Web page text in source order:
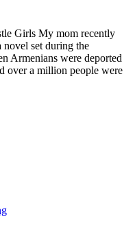
Girls My mom recently
novel set during the
Armenians were deported
over a million people were